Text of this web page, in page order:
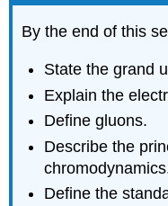
By the end of this
State the grand
Explain the
Define gluons.
Describe the
Define the